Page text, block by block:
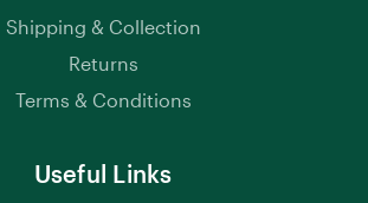
Shipping & Collection
Returns
Terms & Conditions
Useful Links